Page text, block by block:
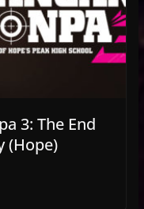
3: The End
(Hope)